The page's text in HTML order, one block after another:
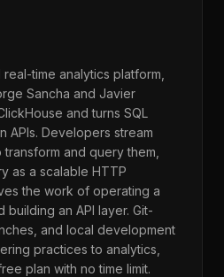
time analytics platform,
Sancha and Javier
and turns SQL
APIs. Developers stream
and query them,
as a scalable HTTP
the work of operating a
building an API layer. Git-
and local development
practices to analytics,
plan with no time limit.